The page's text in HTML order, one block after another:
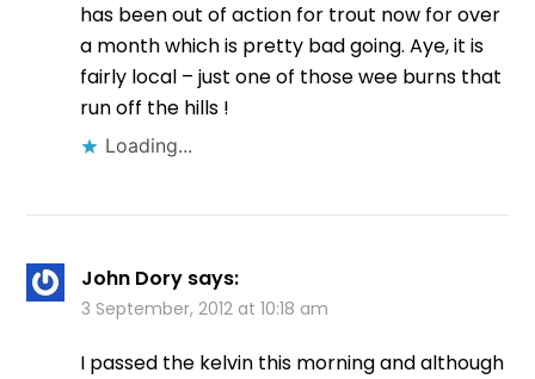
has been out of action for trout now for over
a month which is pretty bad going. Aye, it is
fairly local – just one of those wee burns that
run off the hills !
Loading...
John Dory says:
3 September, 2012 at 10:18 am
I passed the kelvin this morning and although